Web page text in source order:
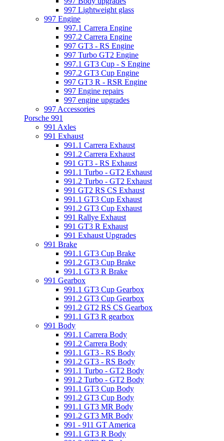
997 Lightweight glass
997 Engine
997.1 Carrera Engine
997.2 Carrera Engine
997 GT3 - RS Engine
997 Turbo GT2 Engine
997.1 GT3 Cup - S Engine
997.2 GT3 Cup Engine
997 GT3 R - RSR Engine
997 Engine repairs
997 engine upgrades
997 Accessories
Porsche 991
991 Axles
991 Exhaust
991.1 Carrera Exhaust
991.2 Carrera Exhaust
991 GT3 - RS Exhaust
991.1 Turbo - GT2 Exhaust
991.2 Turbo - GT2 Exhaust
991 GT2 RS CS Exhaust
991.1 GT3 Cup Exhaust
991.2 GT3 Cup Exhaust
991 Rallye Exhaust
991 GT3 R Exhaust
991 Exhaust Upgrades
991 Brake
991.1 GT3 Cup Brake
991.2 GT3 Cup Brake
991.1 GT3 R Brake
991 Gearbox
991.1 GT3 Cup Gearbox
991.2 GT3 Cup Gearbox
991.2 GT2 RS CS Gearbox
991.1 GT3 R gearbox
991 Body
991.1 Carrera Body
991.2 Carrera Body
991.1 GT3 - RS Body
991.2 GT3 - RS Body
991.1 Turbo - GT2 Body
991.2 Turbo - GT2 Body
991.1 GT3 Cup Body
991.2 GT3 Cup Body
991.1 GT3 MR Body
991.2 GT3 MR Body
991 - 911 GT America
991.1 GT3 R Body